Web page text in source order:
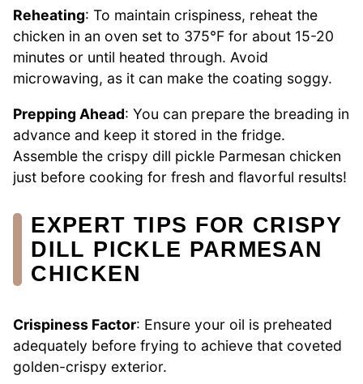
Reheating: To maintain crispiness, reheat the
chicken in an oven set to 375°F for about 15-20
minutes or until heated through. Avoid
microwaving, as it can make the coating soggy.
Prepping Ahead: You can prepare the breading in
advance and keep it stored in the fridge.
Assemble the crispy dill pickle Parmesan chicken
just before cooking for fresh and flavorful results!
EXPERT TIPS FOR CRISPY
DILL PICKLE PARMESAN
CHICKEN
Crispiness Factor: Ensure your oil is preheated
adequately before frying to achieve that coveted
golden-crispy exterior.